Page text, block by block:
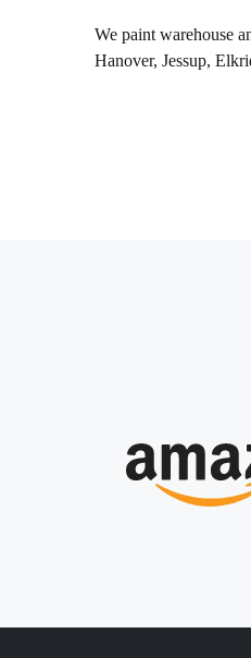
We paint warehouse
Hanover, Jessup,